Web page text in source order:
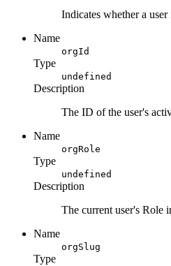
Indicates whether a
Name
orgId
Type
undefined
Description
The ID of the user's
Name
orgRole
Type
undefined
Description
The current user's Role
Name
orgSlug
Type